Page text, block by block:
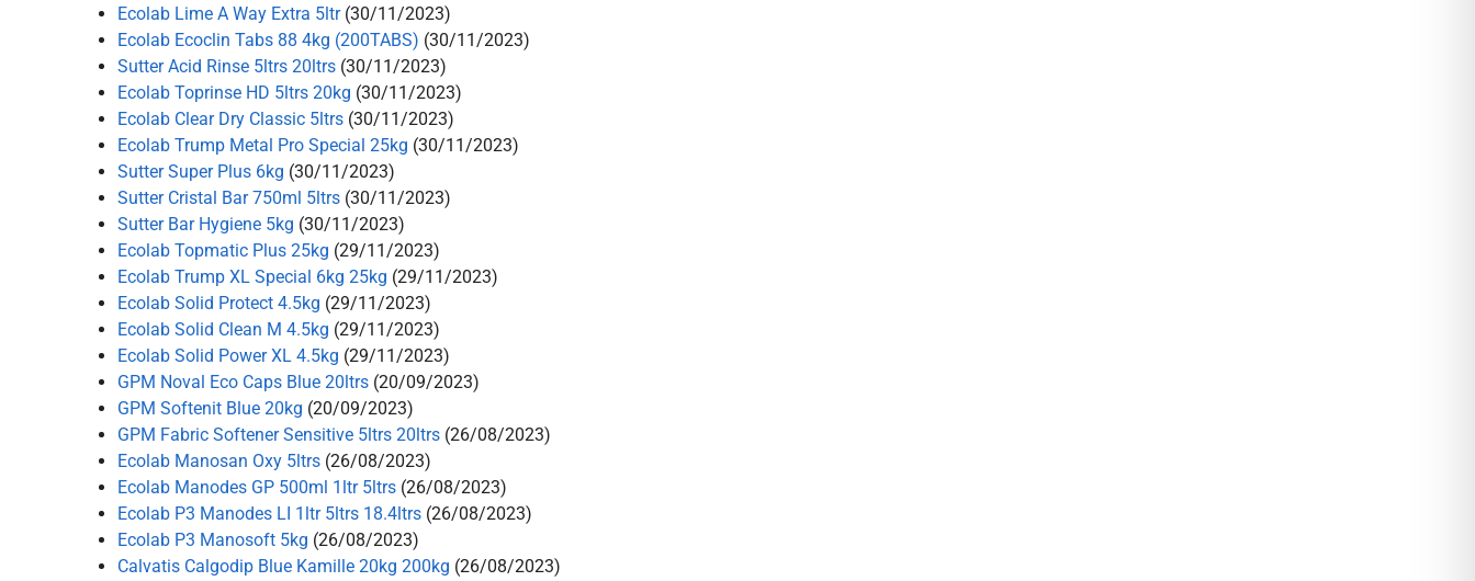
Ecolab Lime A Way Extra 5ltr (30/11/2023)
Ecolab Ecoclin Tabs 88 4kg (200TABS) (30/11/2023)
Sutter Acid Rinse 5ltrs 20ltrs (30/11/2023)
Ecolab Toprinse HD 5ltrs 20kg (30/11/2023)
Ecolab Clear Dry Classic 5ltrs (30/11/2023)
Ecolab Trump Metal Pro Special 25kg (30/11/2023)
Sutter Super Plus 6kg (30/11/2023)
Sutter Cristal Bar 750ml 5ltrs (30/11/2023)
Sutter Bar Hygiene 5kg (30/11/2023)
Ecolab Topmatic Plus 25kg (29/11/2023)
Ecolab Trump XL Special 6kg 25kg (29/11/2023)
Ecolab Solid Protect 4.5kg (29/11/2023)
Ecolab Solid Clean M 4.5kg (29/11/2023)
Ecolab Solid Power XL 4.5kg (29/11/2023)
GPM Noval Eco Caps Blue 20ltrs (20/09/2023)
GPM Softenit Blue 20kg (20/09/2023)
GPM Fabric Softener Sensitive 5ltrs 20ltrs (26/08/2023)
Ecolab Manosan Oxy 5ltrs (26/08/2023)
Ecolab Manodes GP 500ml 1ltr 5ltrs (26/08/2023)
Ecolab P3 Manodes LI 1ltr 5ltrs 18.4ltrs (26/08/2023)
Ecolab P3 Manosoft 5kg (26/08/2023)
Calvatis Calgodip Blue Kamille 20kg 200kg (26/08/2023)